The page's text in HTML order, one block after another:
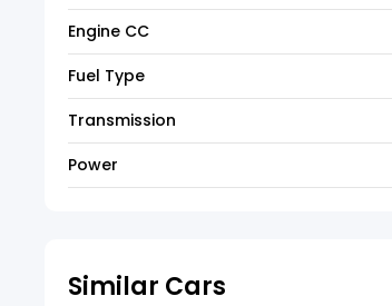
Engine CC
Fuel Type
Transmission
Power
Similar Cars